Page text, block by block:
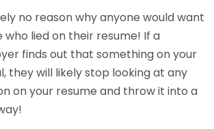
no reason why anyone would want
who lied on their resume! If a
finds out that something on your
they will likely stop looking at any
on your resume and throw it into a